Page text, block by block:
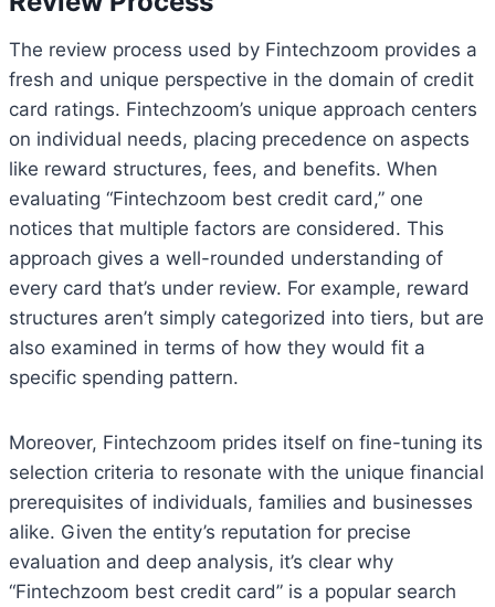
The review process used by Fintechzoom provides a
fresh and unique perspective in the domain of credit
card ratings. Fintechzoom’s unique approach centers
on individual needs, placing precedence on aspects
like reward structures, fees, and benefits. When
evaluating “Fintechzoom best credit card,” one
notices that multiple factors are considered. This
approach gives a well-rounded understanding of
every card that’s under review. For example, reward
structures aren’t simply categorized into tiers, but are
also examined in terms of how they would fit a
specific spending pattern.
Moreover, Fintechzoom prides itself on fine-tuning its
selection criteria to resonate with the unique financial
prerequisites of individuals, families and businesses
alike. Given the entity’s reputation for precise
evaluation and deep analysis, it’s clear why
“Fintechzoom best credit card” is a popular search